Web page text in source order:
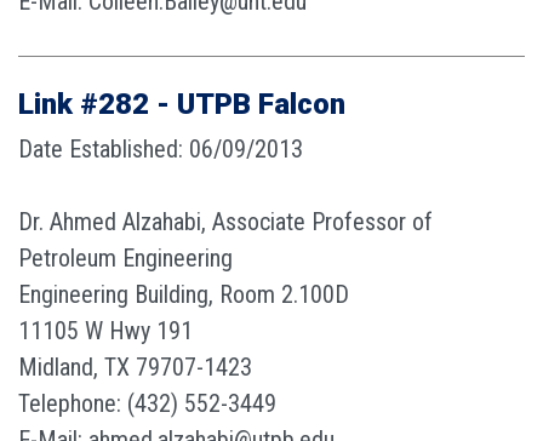
Link #282 - UTPB Falcon
Date Established: 06/09/2013
Dr. Ahmed Alzahabi, Associate Professor of
Petroleum Engineering
Engineering Building, Room 2.100D
11105 W Hwy 191
Midland, TX 79707-1423
Telephone: (432) 552-3449